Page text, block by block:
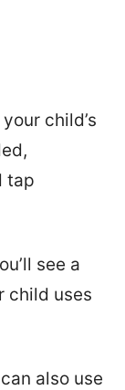
child’s
tap
see a
child uses
also use